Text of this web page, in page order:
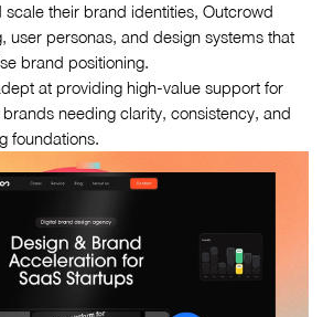
scale their brand identities, Outcrowd
user personas, and design systems that
brand positioning.
at providing high-value support for
needing clarity, consistency, and
foundations.